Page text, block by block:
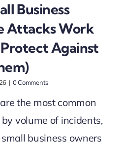
Business
Attacks Work
Against
| 0 Comments
the most common
volume of incidents,
business owners